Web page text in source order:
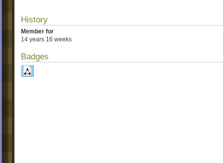
History
Member for
14 years 16 weeks
Badges